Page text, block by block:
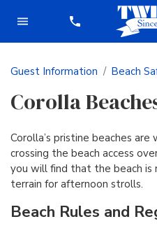
Guest Information Beach
Corolla
Corolla’s pristine beaches
crossing the beach access
you will find that the beach is
terrain for afternoon strolls.
Beach Rules and